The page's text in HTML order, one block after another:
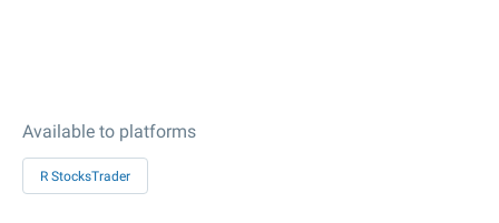
Available to platforms
R StocksTrader